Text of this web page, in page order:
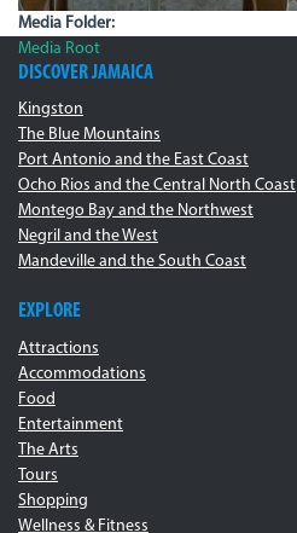
Media Folder:
Media Root
DISCOVER JAMAICA
Kingston
The Blue Mountains
Port Antonio and the East Coast
Ocho Rios and the Central North Coast
Montego Bay and the Northwest
Negril and the West
Mandeville and the South Coast
EXPLORE
Attractions
Accommodations
Food
Entertainment
The Arts
Tours
Shopping
Wellness & Fitness